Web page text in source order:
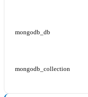
mongodb_db
mongodb_collection